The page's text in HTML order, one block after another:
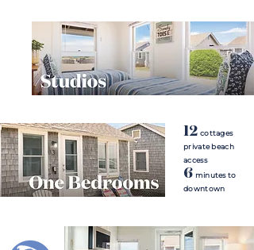
12 cottages
private beach
access
6 minutes to
downtown